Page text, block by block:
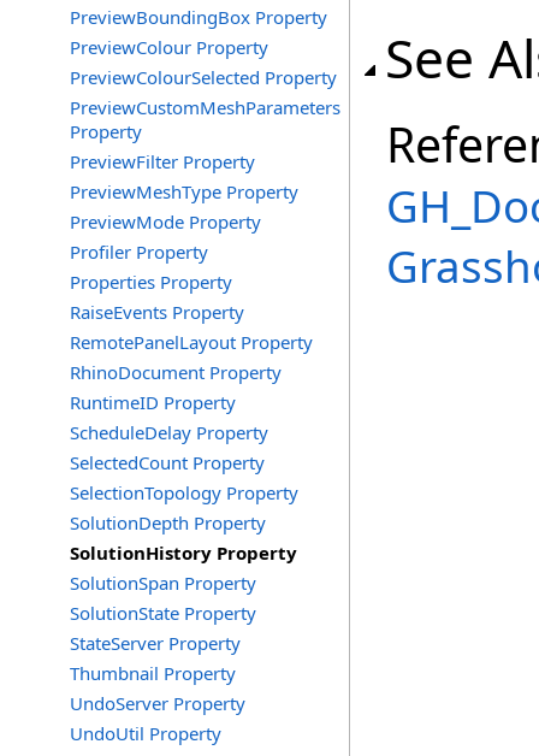
PreviewBoundingBox Property
PreviewColour Property
PreviewColourSelected Property
PreviewCustomMeshParameters
Property
PreviewFilter Property
PreviewMeshType Property
PreviewMode Property
Profiler Property
Properties Property
RaiseEvents Property
RemotePanelLayout Property
RhinoDocument Property
RuntimeID Property
ScheduleDelay Property
SelectedCount Property
SelectionTopology Property
SolutionDepth Property
SolutionHistory Property
SolutionSpan Property
SolutionState Property
StateServer Property
Thumbnail Property
UndoServer Property
UndoUtil Property
See